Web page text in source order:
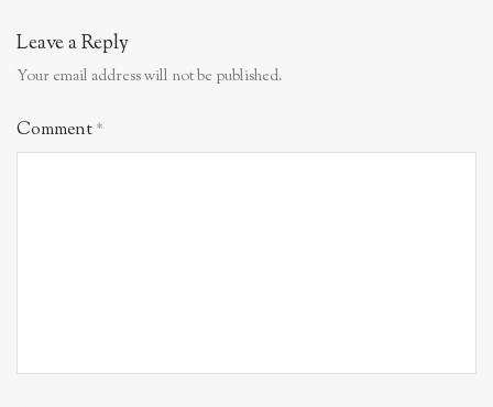
Leave a Reply
Your email address will not be published.
Comment*